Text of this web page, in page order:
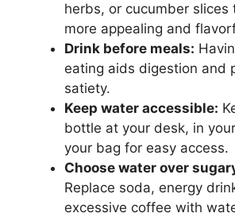
herbs, or cucumber slices
more appealing and
Drink before meals:
eating aids digestion and
satiety.
Keep water accessible:
bottle at your desk, in
your bag for easy access.
Choose water over
Replace soda, energy
excessive coffee with